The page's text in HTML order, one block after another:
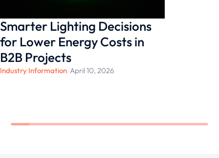
Smarter Lighting Decisions
for Lower Energy Costs in
B2B Projects
Industry Information/April 10, 2026